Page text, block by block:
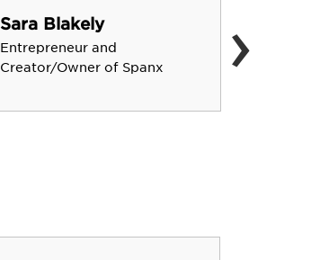
Sara Blakely
Entrepreneur and
Creator/Owner of Spanx
›